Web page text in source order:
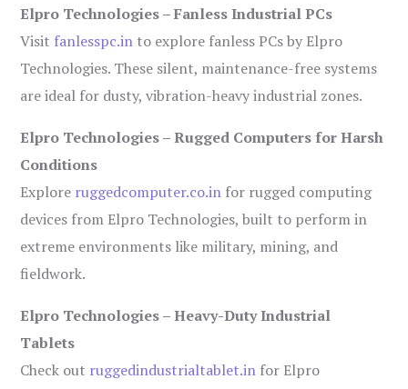
Elpro Technologies – Fanless Industrial PCs
Visit fanlesspc.in to explore fanless PCs by Elpro
Technologies. These silent, maintenance-free systems
are ideal for dusty, vibration-heavy industrial zones.
Elpro Technologies – Rugged Computers for Harsh
Conditions
Explore ruggedcomputer.co.in for rugged computing
devices from Elpro Technologies, built to perform in
extreme environments like military, mining, and
fieldwork.
Elpro Technologies – Heavy-Duty Industrial
Tablets
Check out ruggedindustrialtablet.in for Elpro